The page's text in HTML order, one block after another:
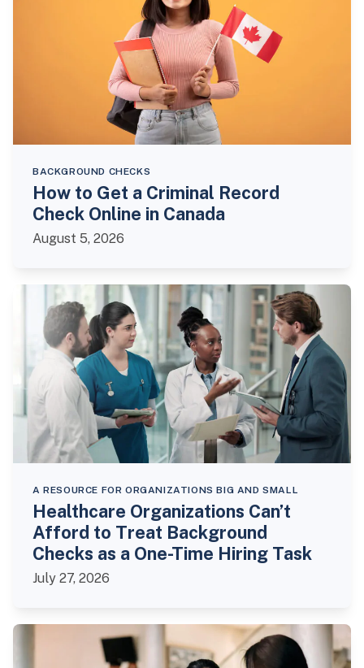
BACKGROUND CHECKS
How to Get a Criminal Record
Check Online in Canada
August 5, 2026
A RESOURCE FOR ORGANIZATIONS BIG AND SMALL
Healthcare Organizations Can’t
Afford to Treat Background
Checks as a One-Time Hiring Task
July 27, 2026